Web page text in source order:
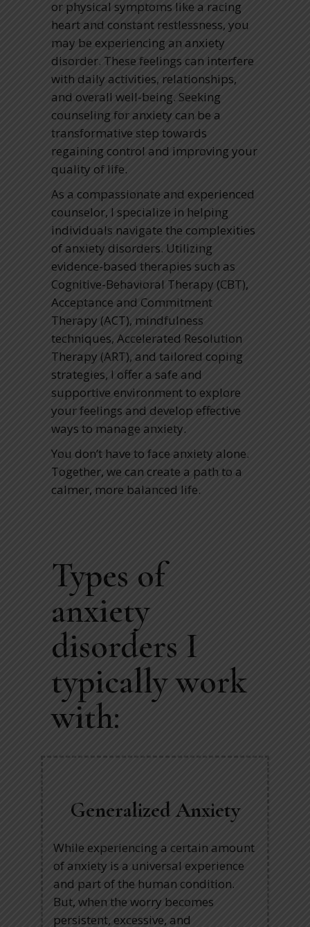
or physical symptoms like a racing
heart and constant restlessness, you
may be experiencing an anxiety
disorder. These feelings can interfere
with daily activities, relationships,
and overall well-being. Seeking
counseling for anxiety can be a
transformative step towards
regaining control and improving your
quality of life.
As a compassionate and experienced
counselor, I specialize in helping
individuals navigate the complexities
of anxiety disorders. Utilizing
evidence-based therapies such as
Cognitive-Behavioral Therapy (CBT),
Acceptance and Commitment
Therapy (ACT), mindfulness
techniques, Accelerated Resolution
Therapy (ART), and tailored coping
strategies, I offer a safe and
supportive environment to explore
your feelings and develop effective
ways to manage anxiety.
You don’t have to face anxiety alone.
Together, we can create a path to a
calmer, more balanced life.
Types of
anxiety
disorders I
typically work
with:
Generalized Anxiety
While experiencing a certain amount
of anxiety is a universal experience
and part of the human condition.
But, when the worry becomes
persistent, excessive, and